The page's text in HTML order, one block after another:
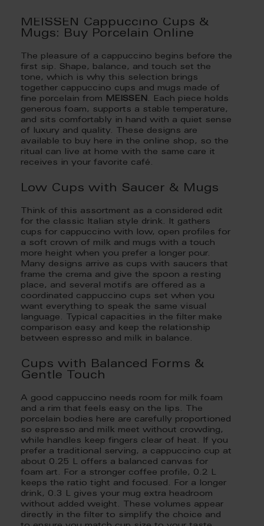
MEISSEN Cappuccino Cups &
Mugs: Buy Porcelain Online
The pleasure of a cappuccino begins before the
first sip. Shape, balance, and touch set the
tone, which is why this selection brings
together cappuccino cups and mugs made of
fine porcelain from
MEISSEN. Each piece holds
generous foam, supports a stable temperature,
and sits comfortably in hand with a quiet sense
of luxury and quality. These designs are
available to buy here in the online shop, so the
ritual can live at home with the same care it
receives in your favorite café.
Low Cups with Saucer & Mugs
Think of this assortment as a considered edit
for the classic Italian style drink. It gathers
cups for cappuccino with low, open profiles for
a soft crown of milk and mugs with a touch
more height when you prefer a longer pour.
Many designs arrive as cups with saucers that
frame the crema and give the spoon a resting
place, and several motifs are offered as a
coordinated cappuccino cups set when you
want everything to speak the same visual
language. Typical capacities in the filter make
comparison easy and keep the relationship
between espresso and milk in balance.
Cups with Balanced Forms &
Gentle Touch
A good cappuccino needs room for milk foam
and a rim that feels easy on the lips. The
porcelain bodies here are carefully proportioned
so espresso and milk meet without crowding,
while handles keep fingers clear of heat. If you
prefer a traditional serving, a cappuccino cup at
about 0.25 L offers a balanced canvas for
foam art. For a stronger coffee profile, 0.2 L
keeps the ratio tight and focused. For a longer
drink, 0.3 L gives your mug extra headroom
without added weight. These volumes appear
directly in the filter to simplify the choice and